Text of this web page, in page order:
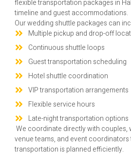
flexible transportation packages in
timeline and guest accommodations.
Our wedding shuttle packages can
Multiple pickup and drop-off
Continuous shuttle loops
Guest transportation scheduling
Hotel shuttle coordination
VIP transportation arrangements
Flexible service hours
Late-night transportation options
We coordinate directly with couples,
venue teams, and event coordinators
transportation is planned efficiently.